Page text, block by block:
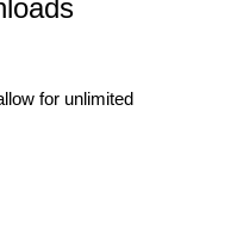
for unlimited